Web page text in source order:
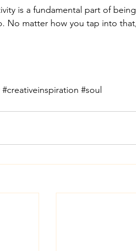
is a fundamental part of
No matter how you tap into
#creativeinspiration #soul